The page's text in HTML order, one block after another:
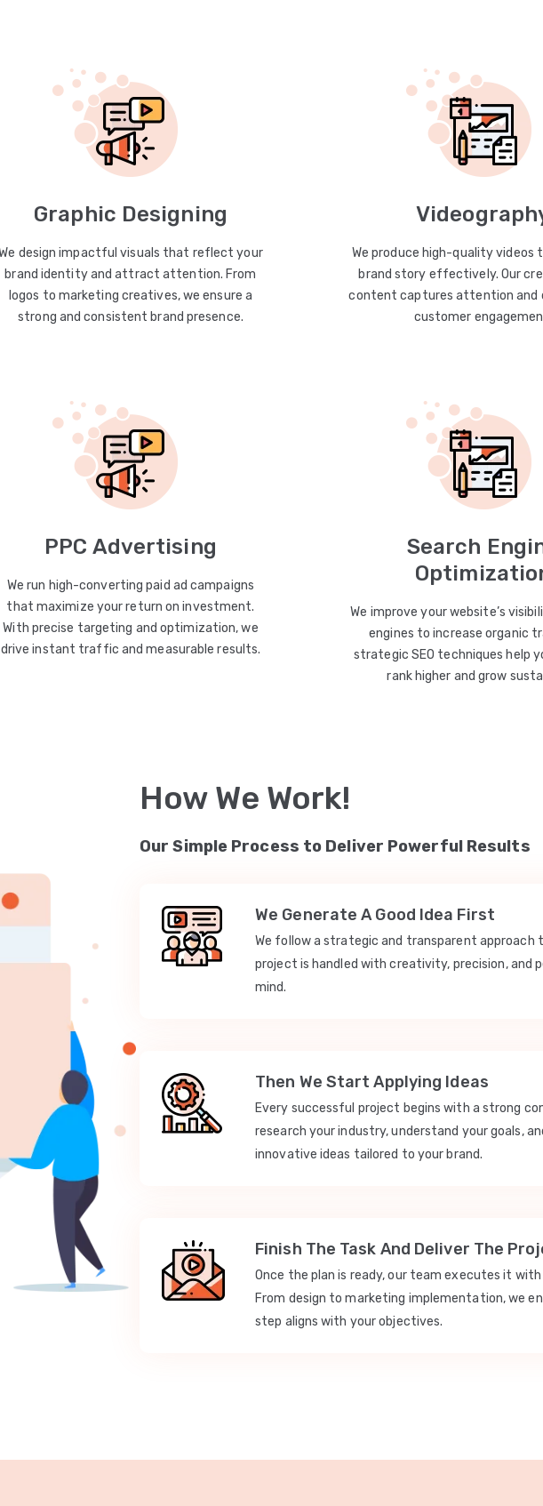
Graphic Designing
design impactful visuals that reflect your
brand identity and attract attention. From
logos to marketing creatives, we ensure a
strong and consistent brand presence.
We produce high-quality videos
brand story effectively. Our
content captures attention and
customer
PPC Advertising
We run high-converting paid ad campaigns
that maximize your return on investment.
With precise targeting and optimization, we
drive instant traffic and measurable results.
Search
We improve your website’s
engines to increase organic
strategic SEO techniques help
rank higher and grow
How We Work!
Our Simple Process to Deliver Powerful Results
We Generate A Good Idea First
We follow a strategic and transparent approach
project is handled with creativity, precision, and
mind.
Then We Start Applying Ideas
Every successful project begins with a strong
research your industry, understand your goals,
innovative ideas tailored to your brand.
Finish The Task And Deliver The
Once the plan is ready, our team executes it with
From design to marketing implementation, we
step aligns with your objectives.